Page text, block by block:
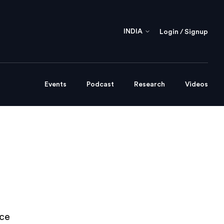
INDIA Login / Signup
Events Podcast Research Videos